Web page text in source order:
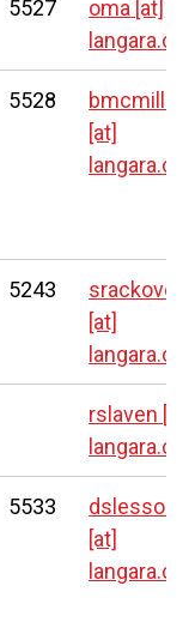
5527 oma [at]
langara.ca
5528
bmcmillan
[at]
langara.ca
5243
srackover
[at]
langara.ca
rslaven [at]
langara.ca
5533
dslessor
[at]
langara.ca